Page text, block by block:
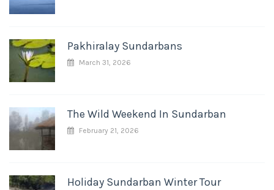
Pakhiralay Sundarbans
March 31, 2026
The Wild Weekend In Sundarban
February 21, 2026
Holiday Sundarban Winter Tour